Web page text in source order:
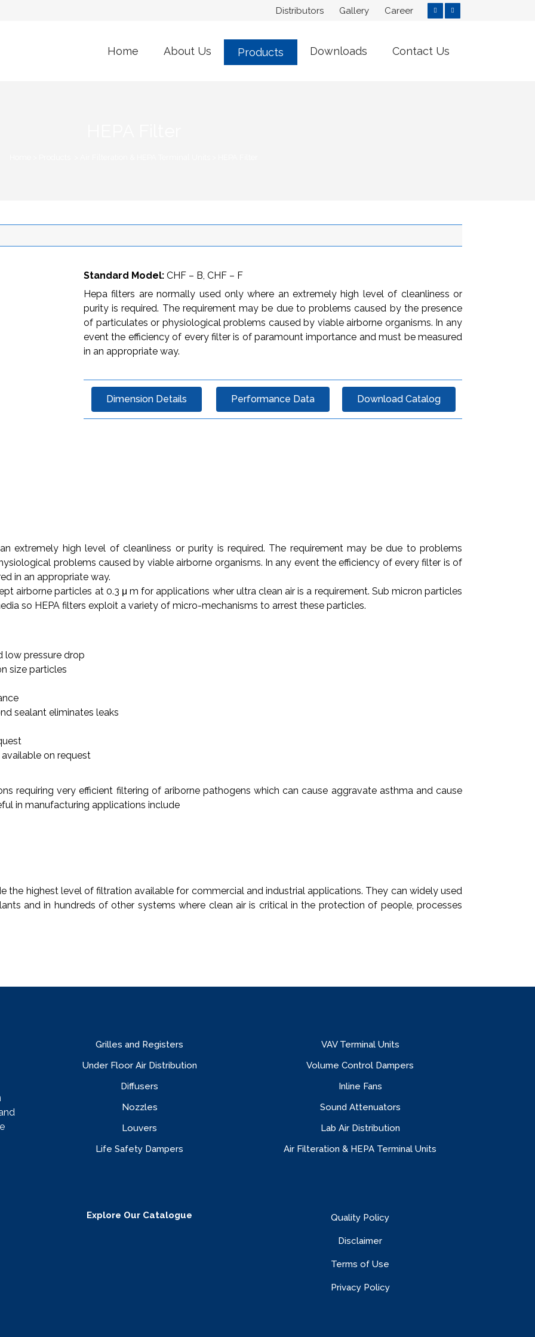
Distributors Gallery Career
Home About Us Products Downloads Contact Us
Standard Model:CHF – B, CHF – F
Hepa filters are normally used only where an extremely high level of cleanliness or
purity is required. The requirement may be due to problems caused by the presence
of particulates or physiological problems caused by viable airborne organisms. In any
event the efficiency of every filter is of paramount importance and must be measured
in an appropriate way.
Dimension Details Performance Data Download Catalog
extremely high level of cleanliness or purity is required. The requirement may be due to problems
problems caused by viable airborne organisms. In any event the efficiency of every filter is of
in an appropriate way.
airborne particles at 0.3 μ m for applications wher ultra clean air is a requirement. Sub micron particles
so HEPA filters exploit a variety of micro-mechanisms to arrest these particles.
low pressure drop
size particles
sealant eliminates leaks
on request
requiring very efficient filtering of ariborne pathogens which can cause aggravate asthma and cause
in manufacturing applications include
the highest level of filtration available for commercial and industrial applications. They can widely used
and in hundreds of other systems where clean air is critical in the protection of people, processes
Grilles and Registers
Under Floor Air Distribution
Diffusers
Nozzles
Louvers
Life Safety Dampers
Explore Our Catalogue
VAV Terminal Units
Volume Control Dampers
Inline Fans
Sound Attenuators
Lab Air Distribution
Air Filteration & HEPA Terminal Units
Quality Policy
Disclaimer
Terms of Use
Privacy Policy